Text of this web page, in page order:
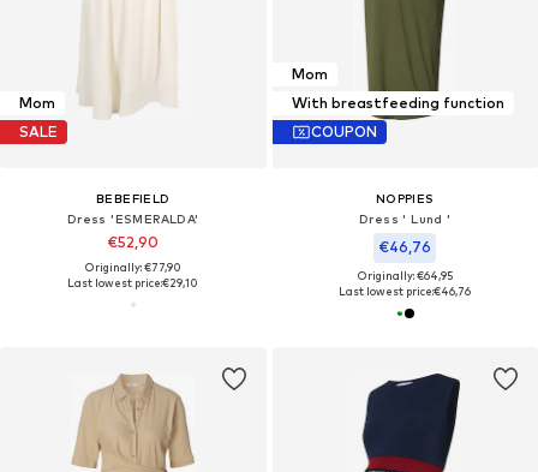
Mom
SALE
BEBEFIELD
Dress 'ESMERALDA'
€52,90
Originally: €77,90
Last lowest price:€29,10
Mom
With breastfeeding function
COUPON
NOPPIES
Dress ' Lund '
€46,76
Originally: €64,95
Last lowest price:€46,76